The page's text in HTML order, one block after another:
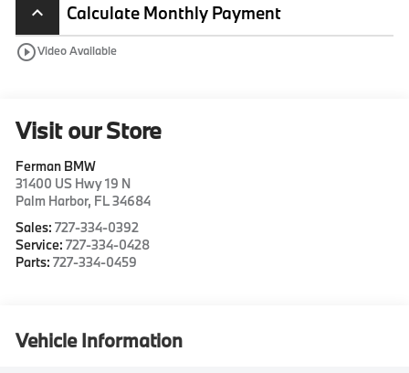
keyboard_arrow_up
Calculate Monthly Payment
play_circle_outlineVideo Available
Visit our Store
Ferman BMW
31400 US Hwy 19 N
Palm Harbor, FL34684
Sales:727-334-0392
Service:727-334-0428
Parts:727-334-0459
Vehicle Information